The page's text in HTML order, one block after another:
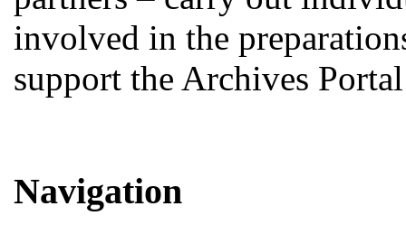
involved in the
support the Archives
Navigation